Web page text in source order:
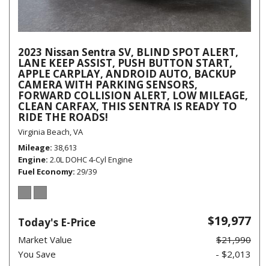
2023 Nissan Sentra SV, BLIND SPOT ALERT,
LANE KEEP ASSIST, PUSH BUTTON START,
APPLE CARPLAY, ANDROID AUTO, BACKUP
CAMERA WITH PARKING SENSORS,
FORWARD COLLISION ALERT, LOW MILEAGE,
CLEAN CARFAX, THIS SENTRA IS READY TO
RIDE THE ROADS!
Virginia Beach, VA
Mileage 38,613
Engine 2.0L DOHC 4-Cyl Engine
Fuel Economy 29/39
Today's E-Price $19,977
Market Value
$21,990
You Save
- $2,013